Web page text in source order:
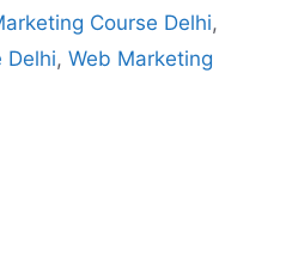
Course Delhi,
Delhi, Web Marketing